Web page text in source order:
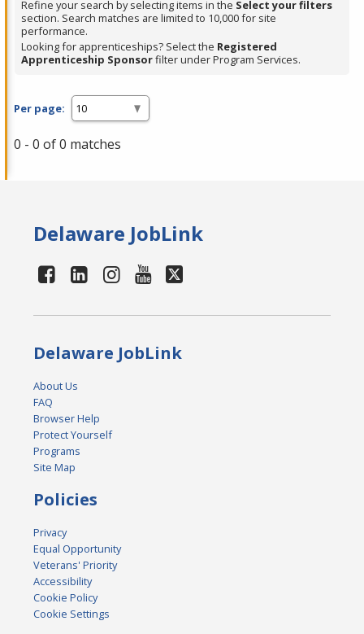
Enter
or
Spacebar.
Refine your search by selecting items in the Select your filters
section. Search matches are limited to 10,000 for site
performance.
Looking for apprenticeships? Select the Registered
Apprenticeship Sponsorfilter under Program Services.
Per page:
0 - 0 of 0 matches
Delaware JobLink
Delaware JobLink
About Us
FAQ
Browser Help
Protect Yourself
Programs
Site Map
Policies
Privacy
Equal Opportunity
Veterans' Priority
Accessibility
Cookie Policy
Cookie Settings